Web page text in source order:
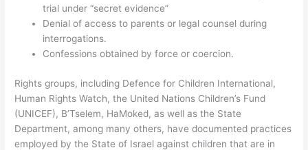
trial under “secret evidence”
Denial of access to parents or legal counsel during
interrogations.
Confessions obtained by force or coercion.
Rights groups, including Defence for Children International,
Human Rights Watch, the United Nations Children’s Fund
(UNICEF), B’Tselem, HaMoked, as well as the State
Department, among many others, have documented practices
employed by the State of Israel against children that are in